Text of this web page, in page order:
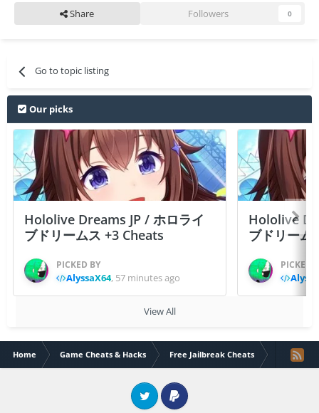
Share Followers 0
Go to topic listing
Our picks
Hololive Dreams JP / ホロライ
ブドリームス +3 Cheats
PICKED BY
AlyssaX64, 57 minutes ago
Hololive
ブドリーム
PICKED
View All
Home Game Cheats & Hacks Free Jailbreak Cheats Plants vs.
Twitter PayPal